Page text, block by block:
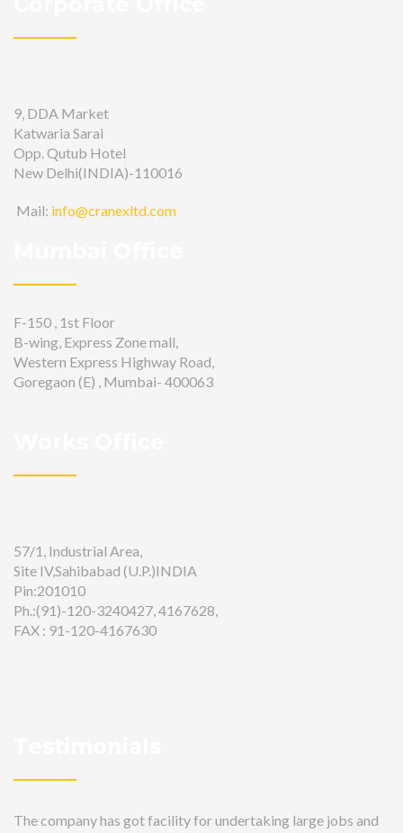
9, DDA Market
Katwaria Sarai
Opp. Qutub Hotel
New Delhi(INDIA)-110016
Mail: info@cranexltd.com
F-150 , 1st Floor
B-wing, Express Zone mall,
Western Express Highway Road,
Goregaon (E) , Mumbai- 400063
57/1, Industrial Area,
Site IV,Sahibabad (U.P.)INDIA
Pin:201010
Ph.:(91)-120-3240427, 4167628,
FAX : 91-120-4167630
The company has got facility for undertaking large jobs and